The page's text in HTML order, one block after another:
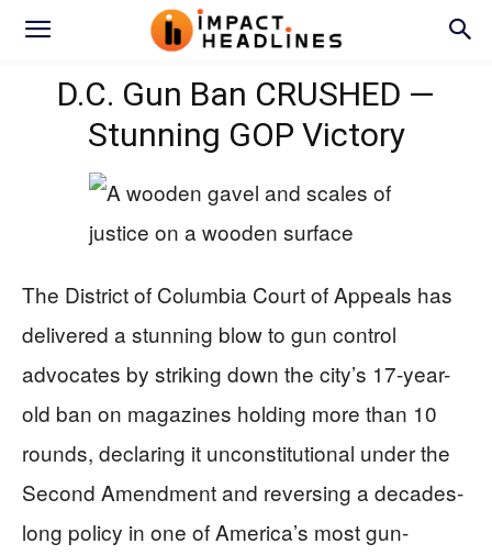
D.C. Gun Ban CRUSHED —
Stunning GOP Victory
The District of Columbia Court of Appeals has
delivered a stunning blow to gun control
advocates by striking down the city’s 17-year-
old ban on magazines holding more than 10
rounds, declaring it unconstitutional under the
Second Amendment and reversing a decades-
long policy in one of America’s most gun-